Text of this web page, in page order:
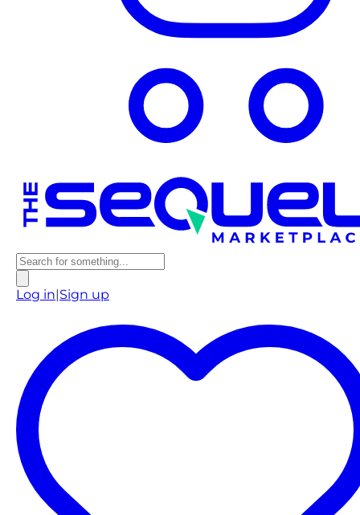
Log in Sign up